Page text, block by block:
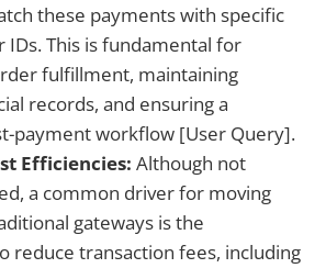
these payments with specific
IDs. This is fundamental for
fulfillment, maintaining
records, and ensuring a
payment workflow [User Query].
Efficiencies: Although not
a common driver for moving
gateways is the
reduce transaction fees, including